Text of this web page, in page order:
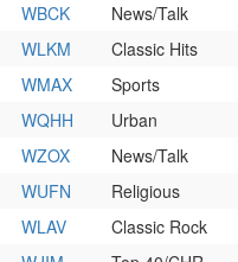
WBCK News/Talk
WLKM Classic Hits
WMAX Sports
WQHH Urban
WZOX News/Talk
WUFN Religious
WLAV Classic Rock